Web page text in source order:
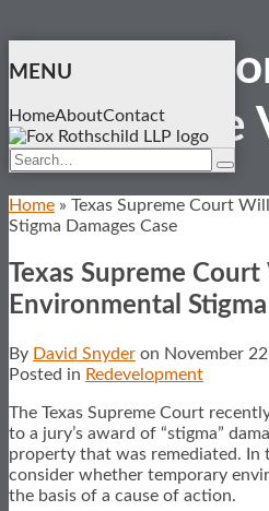
to
MENU
HomeAboutContact
Search…
Search
Eminent
Real Estate
Home » Texas Supreme Court
Stigma Damages Case
Texas Supreme
Environmental
By David Snyder on November
Posted in Redevelopment
The Texas Supreme Court
to a jury’s award of “stigma”
property that was remediated. In
consider whether temporary
the basis of a cause of action.